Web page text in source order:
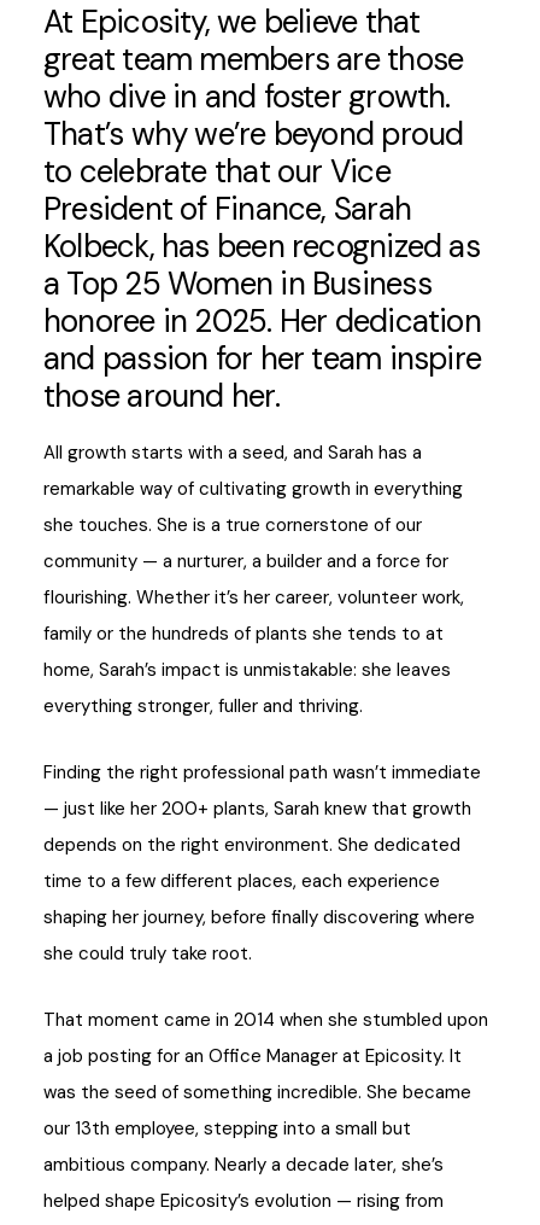
At Epicosity, we believe that
great team members are those
who dive in and foster growth.
That’s why we’re beyond proud
to celebrate that our Vice
President of Finance, Sarah
Kolbeck, has been recognized as
a Top 25 Women in Business
honoree in 2025. Her dedication
and passion for her team inspire
those around her.
All growth starts with a seed, and Sarah has a
remarkable way of cultivating growth in everything
she touches. She is a true cornerstone of our
community — a nurturer, a builder and a force for
flourishing. Whether it’s her career, volunteer work,
family or the hundreds of plants she tends to at
home, Sarah’s impact is unmistakable: she leaves
everything stronger, fuller and thriving.
Finding the right professional path wasn’t immediate
— just like her 200+ plants, Sarah knew that growth
depends on the right environment. She dedicated
time to a few different places, each experience
shaping her journey, before finally discovering where
she could truly take root.
That moment came in 2014 when she stumbled upon
a job posting for an Office Manager at Epicosity. It
was the seed of something incredible. She became
our 13th employee, stepping into a small but
ambitious company. Nearly a decade later, she’s
helped shape Epicosity’s evolution — rising from